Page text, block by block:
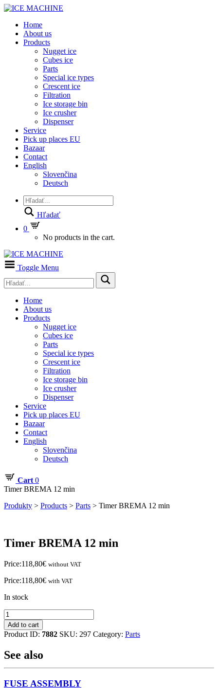
Home
About us
Products
Nugget ice
Cubes ice
Parts
Special ice types
Crescent ice
Filtration
Ice storage bin
Ice crusher
Dispenser
Service
Pick up places EU
Bazaar
Contact
English
Slovenčina
Deutsch
Hľadať
0
No products in the cart.
Toggle Menu
Home
About us
Products
Nugget ice
Cubes ice
Parts
Special ice types
Crescent ice
Filtration
Ice storage bin
Ice crusher
Dispenser
Service
Pick up places EU
Bazaar
Contact
English
Slovenčina
Deutsch
Cart 0
Timer BREMA 12 min
Produkty > Products > Parts > Timer BREMA 12 min
Timer BREMA 12 min
Price:118,80€ without VAT
Price:118,80€ with VAT
In stock
Timer
BREMA
12
min
Add to cart
Product ID: 7882 SKU: 297 Category: Parts
See also
FUSE ASSEMBLY